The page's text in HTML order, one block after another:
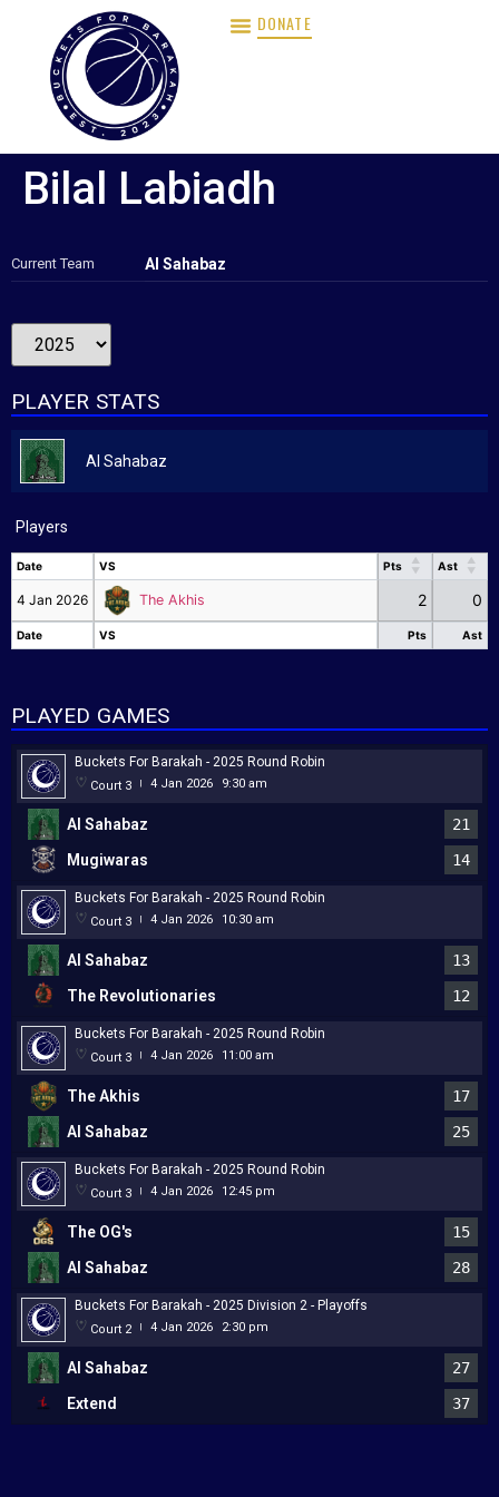
DONATE
Bilal Labiadh
Current Team Al Sahabaz
PLAYER STATS
Al Sahabaz
Players
Date VS Pts
Ast
VS
Date VS Pts Ast
4 Jan 2026 The Akhis 2 0
Date VS Pts Ast
PLAYED GAMES
Buckets For Barakah - 2025 Round Robin
Court 3 | 4 Jan 2026 9:30 am
Al Sahabaz
21
Mugiwaras
14
Buckets For Barakah - 2025 Round Robin
Court 3 | 4 Jan 2026 10:30 am
Al Sahabaz
13
The Revolutionaries
12
Buckets For Barakah - 2025 Round Robin
Court 3 | 4 Jan 2026 11:00 am
The Akhis
17
Al Sahabaz
25
Buckets For Barakah - 2025 Round Robin
Court 3 | 4 Jan 2026 12:45 pm
The OG's
15
Al Sahabaz
28
Buckets For Barakah - 2025 Division 2 - Playoffs
Court 2 | 4 Jan 2026 2:30 pm
Al Sahabaz
27
Extend
37